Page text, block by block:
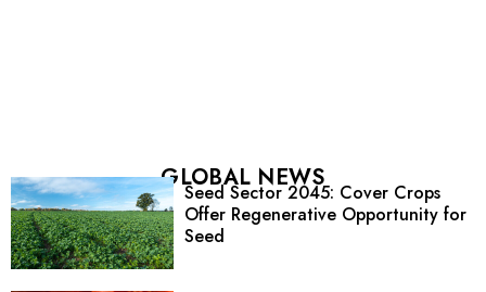
GLOBAL NEWS
Seed Sector 2045: Cover Crops
Offer Regenerative Opportunity for
Seed